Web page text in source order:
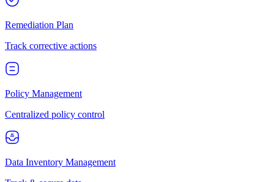
Remediation Plan
Track corrective actions
Policy Management
Centralized policy control
Data Inventory Management